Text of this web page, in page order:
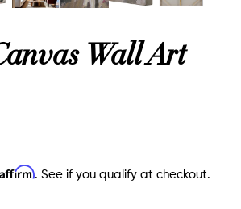
Wall Art
Affirm. See if you qualify at checkout.